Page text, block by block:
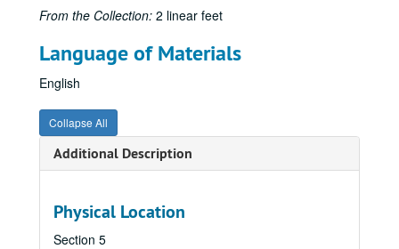
From the Collection: 2 linear feet
Language of Materials
English
Collapse All
Additional Description
Physical Location
Section 5